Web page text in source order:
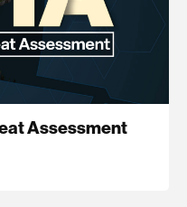
Assessment